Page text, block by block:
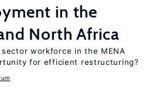
in the
North Africa
workforce in the MENA
for efficient restructuring?